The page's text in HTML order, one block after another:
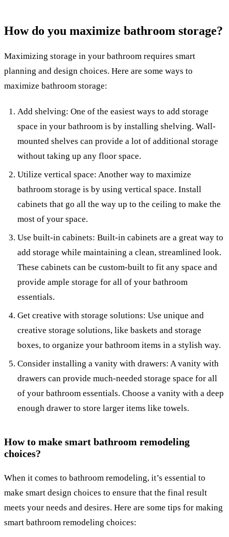
How do you maximize bathroom storage?
Maximizing storage in your bathroom requires smart
planning and design choices. Here are some ways to
maximize bathroom storage:
Add shelving: One of the easiest ways to add storage
space in your bathroom is by installing shelving. Wall-
mounted shelves can provide a lot of additional storage
without taking up any floor space.
Utilize vertical space: Another way to maximize
bathroom storage is by using vertical space. Install
cabinets that go all the way up to the ceiling to make the
most of your space.
Use built-in cabinets: Built-in cabinets are a great way to
add storage while maintaining a clean, streamlined look.
These cabinets can be custom-built to fit any space and
provide ample storage for all of your bathroom
essentials.
Get creative with storage solutions: Use unique and
creative storage solutions, like baskets and storage
boxes, to organize your bathroom items in a stylish way.
Consider installing a vanity with drawers: A vanity with
drawers can provide much-needed storage space for all
of your bathroom essentials. Choose a vanity with a deep
enough drawer to store larger items like towels.
How to make smart bathroom remodeling
choices?
When it comes to bathroom remodeling, it’s essential to
make smart design choices to ensure that the final result
meets your needs and desires. Here are some tips for making
smart bathroom remodeling choices: